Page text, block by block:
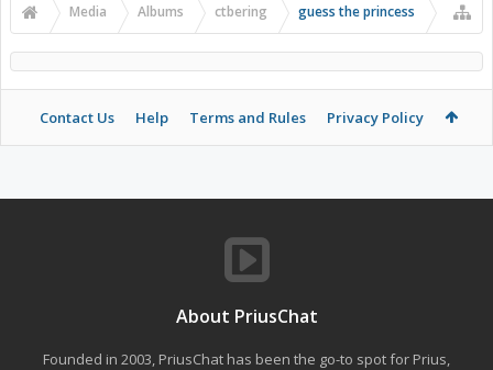
Media Albums ctbering guess the princess
Contact Us Help Terms and Rules Privacy Policy
About PriusChat
Founded in 2003, PriusChat has been the go-to spot for Prius,